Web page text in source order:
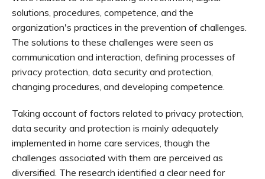
solutions, procedures, competence, and the
organization's practices in the prevention of challenges.
The solutions to these challenges were seen as
communication and interaction, defining processes of
privacy protection, data security and protection,
changing procedures, and developing competence.
Taking account of factors related to privacy protection,
data security and protection is mainly adequately
implemented in home care services, though the
challenges associated with them are perceived as
diversified. The research identified a clear need for